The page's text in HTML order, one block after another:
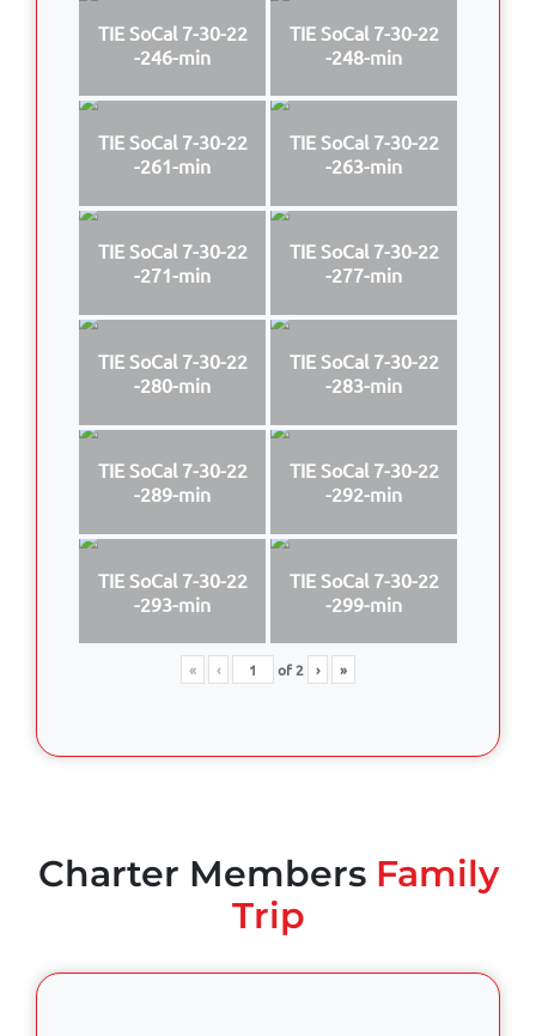
TIE SoCal 7-30-22
-246-min
TIE SoCal 7-30-22
-248-min
TIE SoCal 7-30-22
-261-min
TIE SoCal 7-30-22
-263-min
TIE SoCal 7-30-22
-271-min
TIE SoCal 7-30-22
-277-min
TIE SoCal 7-30-22
-280-min
TIE SoCal 7-30-22
-283-min
TIE SoCal 7-30-22
-289-min
TIE SoCal 7-30-22
-292-min
TIE SoCal 7-30-22
-293-min
TIE SoCal 7-30-22
-299-min
« ‹ of2 › »
Charter MembersFamily
Trip